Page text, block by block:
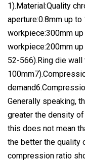
1).Material:Quality
aperture:0.8mm up
workpiece:300mm
workpiece:200mm
52-566).Ring die
Generally speaking,
greater the density
this does not mean
the better the quality
compression ratio